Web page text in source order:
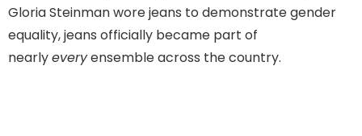
Gloria Steinman wore jeans to demonstrate gender
equality, jeans officially became part of
nearlyeveryensemble across the country.